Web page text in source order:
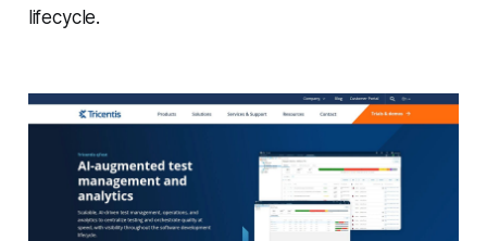
lifecycle.